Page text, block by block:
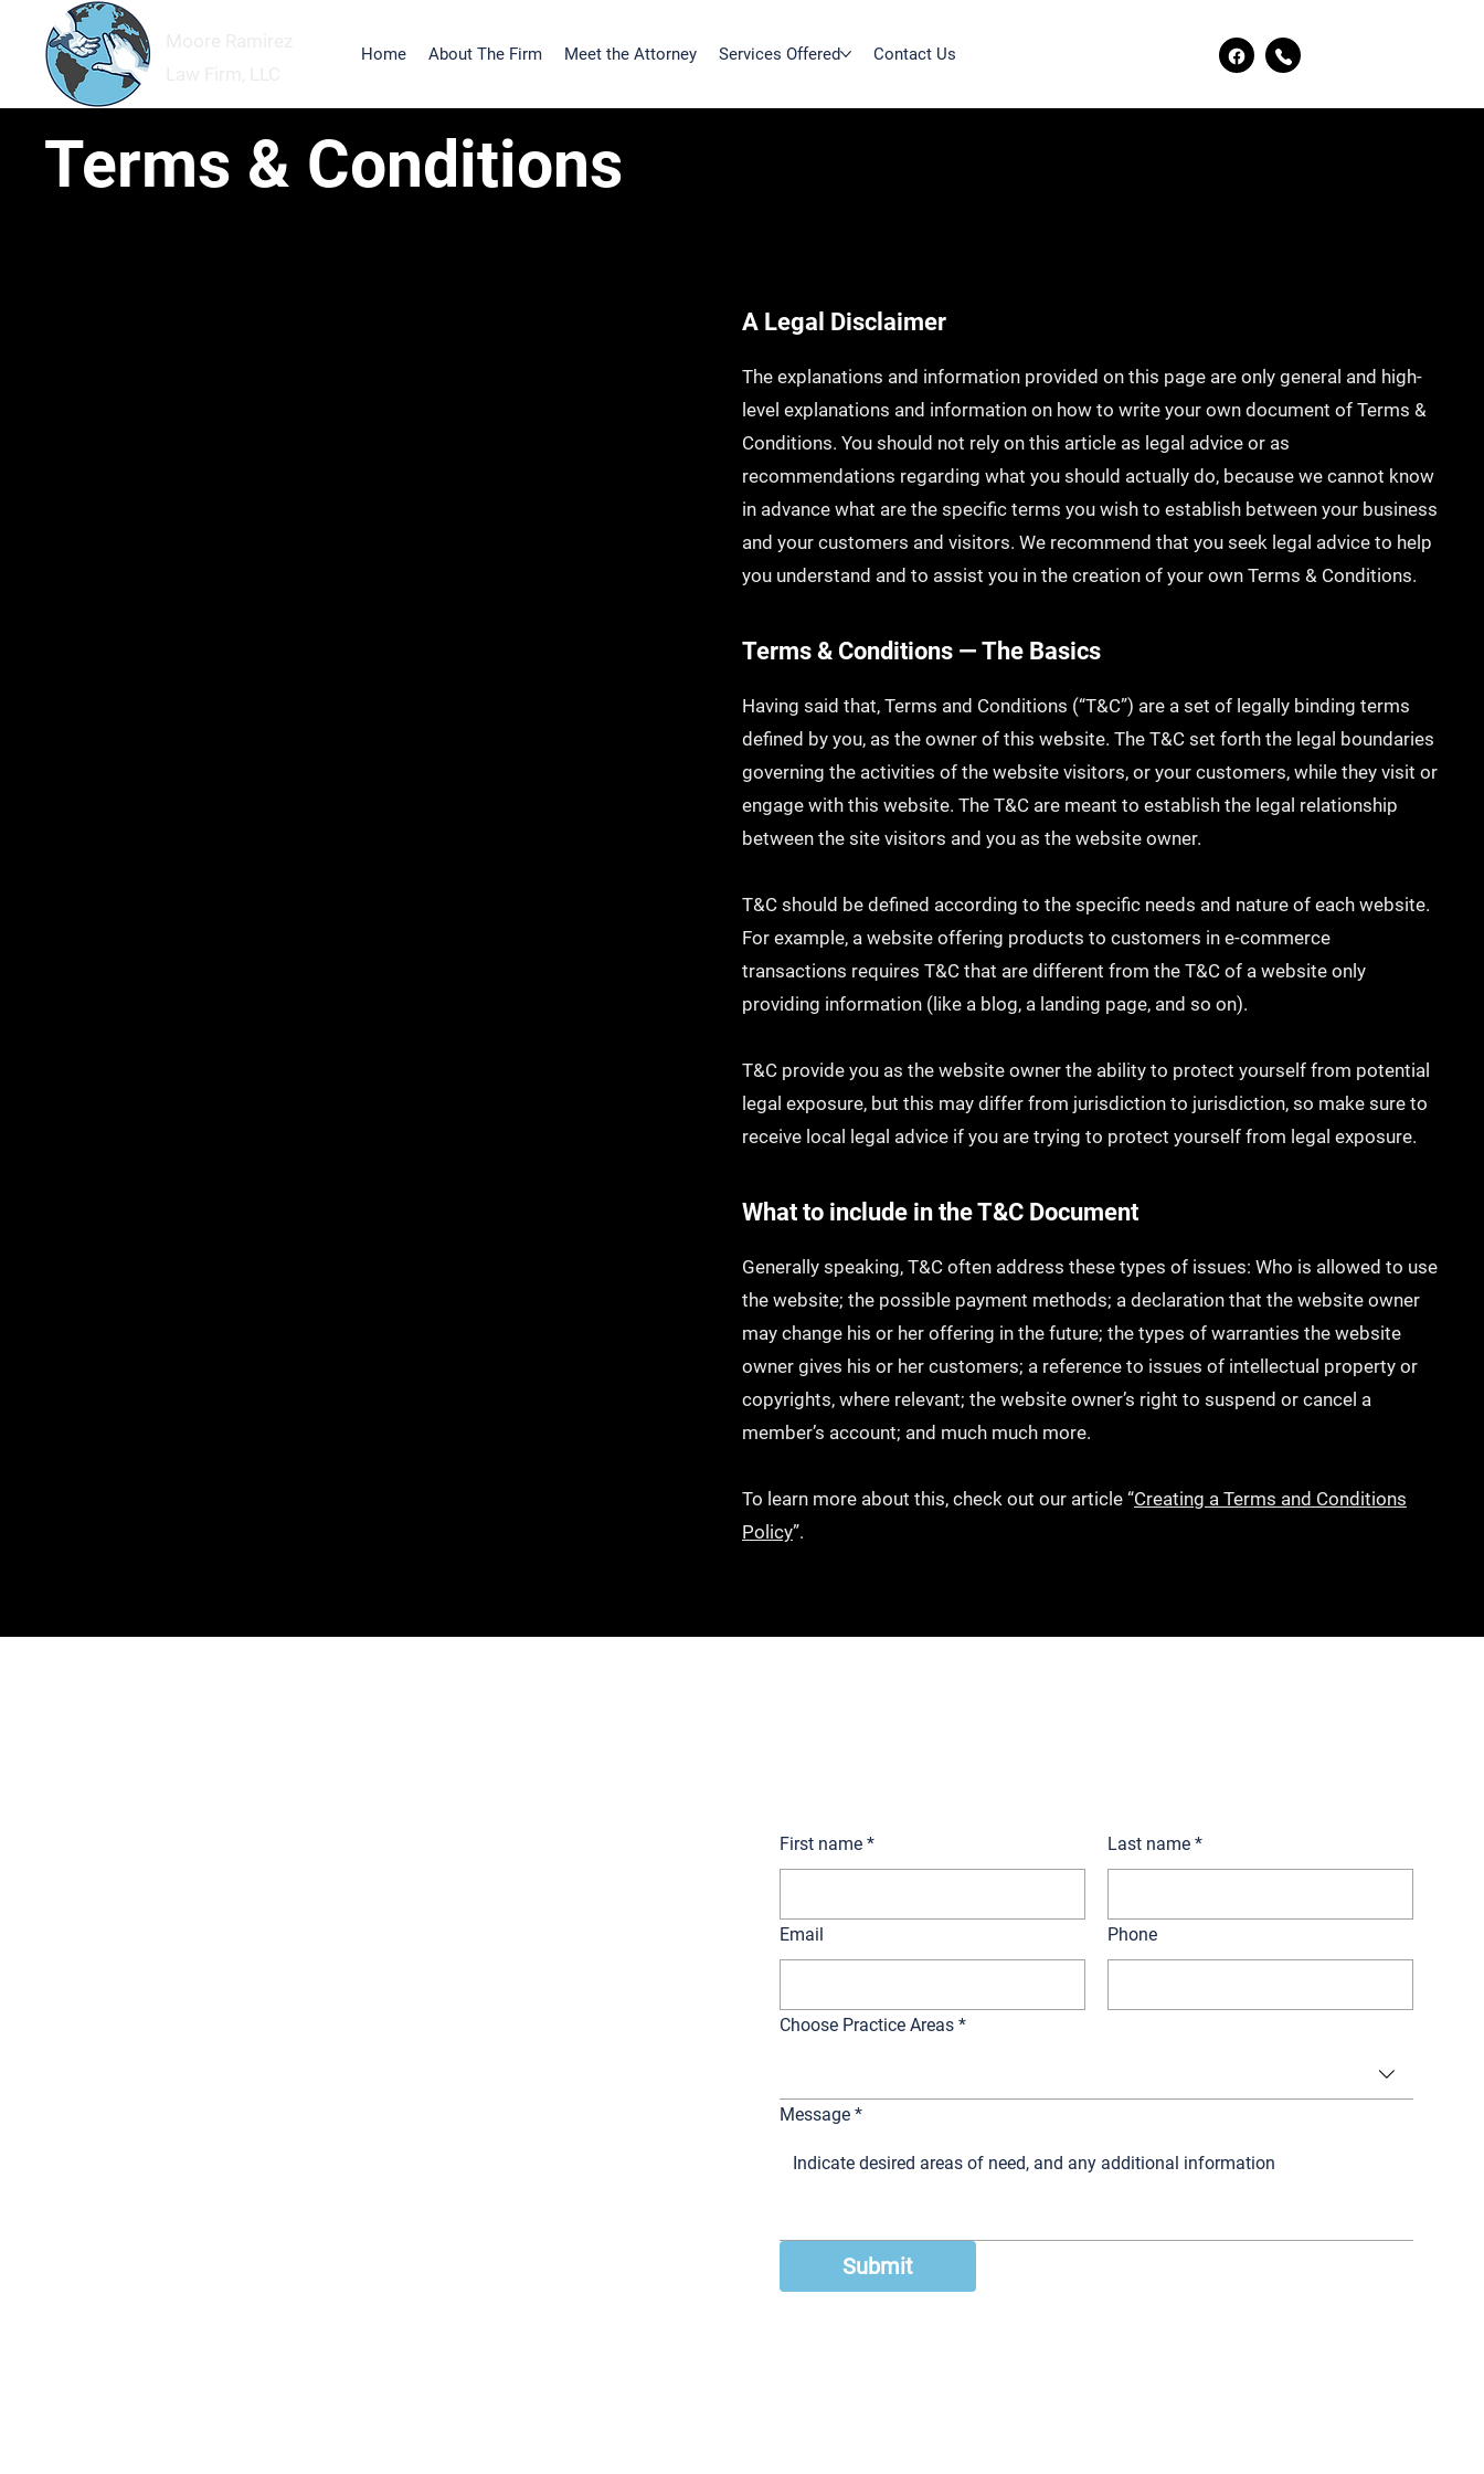
Home About The Firm Meet the Attorney Services Offered Contact Us
Terms & Conditions
A Legal Disclaimer
The explanations and information provided on this page are only general and high-
level explanations and information on how to write your own document of Terms &
Conditions. You should not rely on this article as legal advice or as
recommendations regarding what you should actually do, because we cannot know
in advance what are the specific terms you wish to establish between your business
and your customers and visitors. We recommend that you seek legal advice to help
you understand and to assist you in the creation of your own Terms & Conditions.
Terms & Conditions — The Basics
Having said that, Terms and Conditions (“T&C”) are a set of legally binding terms
defined by you, as the owner of this website. The T&C set forth the legal boundaries
governing the activities of the website visitors, or your customers, while they visit or
engage with this website. The T&C are meant to establish the legal relationship
between the site visitors and you as the website owner.
T&C should be defined according to the specific needs and nature of each website.
For example, a website offering products to customers in e-commerce
transactions requires T&C that are different from the T&C of a website only
providing information (like a blog, a landing page, and so on).
T&C provide you as the website owner the ability to protect yourself from potential
legal exposure, but this may differ from jurisdiction to jurisdiction, so make sure to
receive local legal advice if you are trying to protect yourself from legal exposure.
What to include in the T&C Document
Generally speaking, T&C often address these types of issues: Who is allowed to use
the website; the possible payment methods; a declaration that the website owner
may change his or her offering in the future; the types of warranties the website
owner gives his or her customers; a reference to issues of intellectual property or
copyrights, where relevant; the website owner’s right to suspend or cancel a
member’s account; and much much more.
To learn more about this, check out our article “Creating a Terms and Conditions
Policy”.
First name * Last name *
Email Phone
Choose Practice Areas *
Message *
Submit